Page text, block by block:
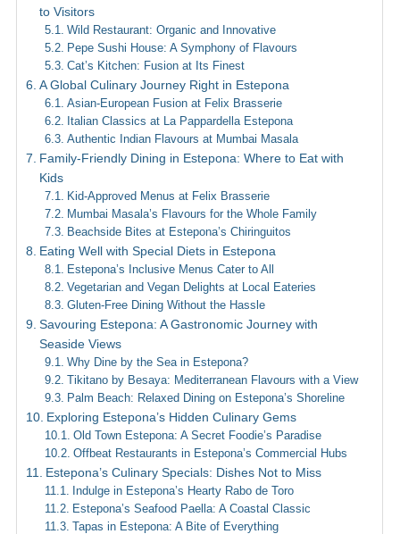
to Visitors
Wild Restaurant: Organic and Innovative
Pepe Sushi House: A Symphony of Flavours
Cat’s Kitchen: Fusion at Its Finest
A Global Culinary Journey Right in Estepona
Asian-European Fusion at Felix Brasserie
Italian Classics at La Pappardella Estepona
Authentic Indian Flavours at Mumbai Masala
Family-Friendly Dining in Estepona: Where to Eat with
Kids
Kid-Approved Menus at Felix Brasserie
Mumbai Masala’s Flavours for the Whole Family
Beachside Bites at Estepona’s Chiringuitos
Eating Well with Special Diets in Estepona
Estepona’s Inclusive Menus Cater to All
Vegetarian and Vegan Delights at Local Eateries
Gluten-Free Dining Without the Hassle
Savouring Estepona: A Gastronomic Journey with
Seaside Views
Why Dine by the Sea in Estepona?
Tikitano by Besaya: Mediterranean Flavours with a View
Palm Beach: Relaxed Dining on Estepona’s Shoreline
Exploring Estepona’s Hidden Culinary Gems
Old Town Estepona: A Secret Foodie’s Paradise
Offbeat Restaurants in Estepona’s Commercial Hubs
Estepona’s Culinary Specials: Dishes Not to Miss
Indulge in Estepona’s Hearty Rabo de Toro
Estepona’s Seafood Paella: A Coastal Classic
Tapas in Estepona: A Bite of Everything